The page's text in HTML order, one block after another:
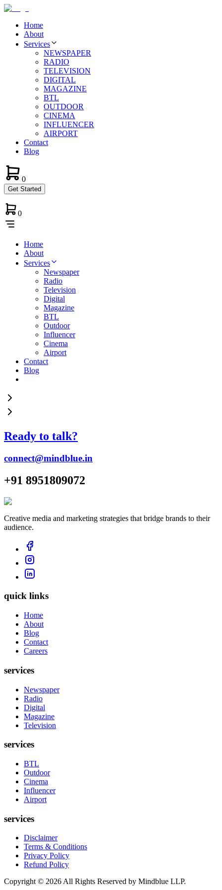
Home
About
Services
NEWSPAPER
RADIO
TELEVISION
DIGITAL
MAGAZINE
BTL
OUTDOOR
CINEMA
INFLUENCER
AIRPORT
Contact
Blog
0
Get Started
0
Home
About
Services
Newspaper
Radio
Television
Digital
Magazine
BTL
Outdoor
Influencer
Cinema
Airport
Contact
Blog
Ready to talk?
connect@mindblue.in
+91 8951809072
Creative media and marketing strategies that bridge brands to their
audience.
quick links
Home
About
Blog
Contact
Careers
services
Newspaper
Radio
Digital
Magazine
Television
services
BTL
Outdoor
Cinema
Influencer
Airport
services
Disclaimer
Terms & Conditions
Privacy Policy
Refund Policy
Copyright © 2026 All Rights Reserved by Mindblue LLP.